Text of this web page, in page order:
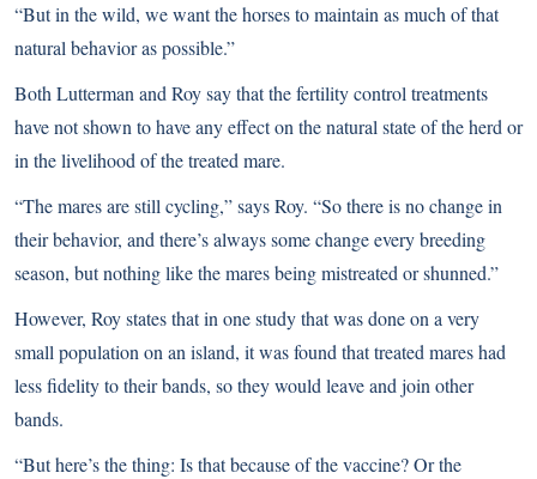
“But in the wild, we want the horses to maintain as much of that
natural behavior as possible.”
Both Lutterman and Roy say that the fertility control treatments
have not shown to have any effect on the natural state of the herd or
in the livelihood of the treated mare.
“The mares are still cycling,” says Roy. “So there is no change in
their behavior, and there’s always some change every breeding
season, but nothing like the mares being mistreated or shunned.”
However, Roy states that in one study that was done on a very
small population on an island, it was found that treated mares had
less fidelity to their bands, so they would leave and join other
bands.
“But here’s the thing: Is that because of the vaccine? Or the